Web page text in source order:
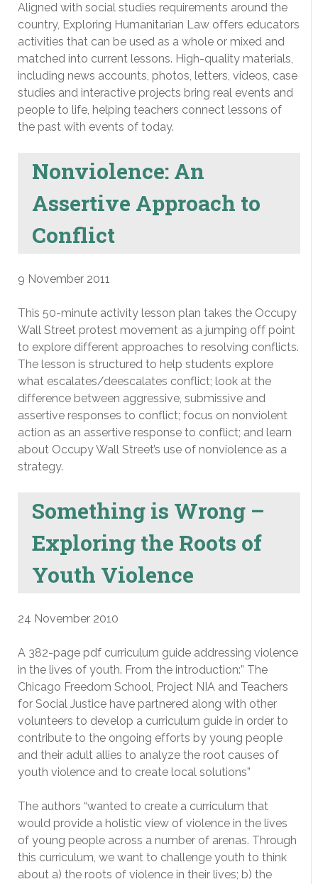
Aligned with social studies requirements around the
country, Exploring Humanitarian Law offers educators
activities that can be used as a whole or mixed and
matched into current lessons. High-quality materials,
including news accounts, photos, letters, videos, case
studies and interactive projects bring real events and
people to life, helping teachers connect lessons of
the past with events of today.
Nonviolence: An
Assertive Approach to
Conflict
9 November 2011
This 50-minute activity lesson plan takes the Occupy
Wall Street protest movement as a jumping off point
to explore different approaches to resolving conflicts.
The lesson is structured to help students explore
what escalates/deescalates conflict; look at the
difference between aggressive, submissive and
assertive responses to conflict; focus on nonviolent
action as an assertive response to conflict; and learn
about Occupy Wall Street’s use of nonviolence as a
strategy.
Something is Wrong –
Exploring the Roots of
Youth Violence
24 November 2010
A 382-page pdf curriculum guide addressing violence
in the lives of youth. From the introduction:” The
Chicago Freedom School, Project NIA and Teachers
for Social Justice have partnered along with other
volunteers to develop a curriculum guide in order to
contribute to the ongoing efforts by young people
and their adult allies to analyze the root causes of
youth violence and to create local solutions”
The authors “wanted to create a curriculum that
would provide a holistic view of violence in the lives
of young people across a number of arenas. Through
this curriculum, we want to challenge youth to think
about a) the roots of violence in their lives; b) the